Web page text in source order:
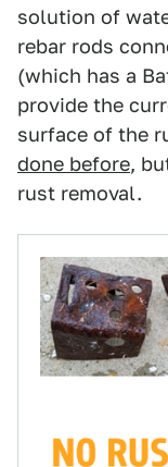
solution of
rebar rods
(which has a
provide the
surface of the
done before,
rust removal.